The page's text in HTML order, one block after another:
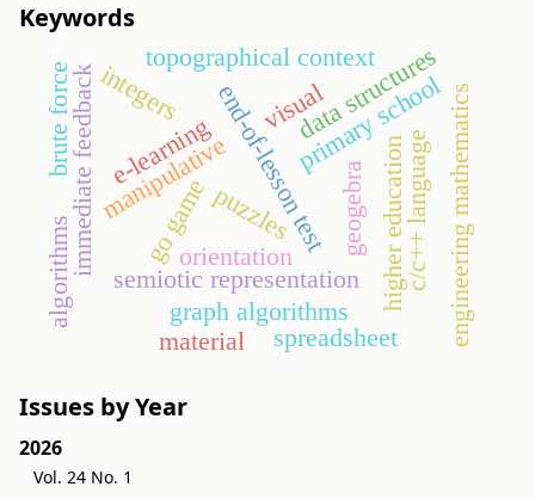
Keywords
go game
semiotic representation
manipulative
primary school
immediate feedback engineering mathematics
end-of-lesson test
algorithms
data structures
e-learning higher education
orientation
topographical context
puzzles
brute force
c/c++ language
graph algorithms
spreadsheet
geogebra
integers
material
visual
Issues by Year
2026
Vol. 24 No. 1